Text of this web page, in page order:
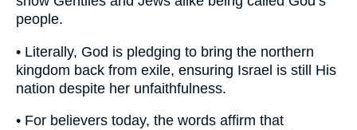
people.
• Literally, God is pledging to bring the northern
kingdom back from exile, ensuring Israel is still His
nation despite her unfaithfulness.
• For believers today, the words affirm that